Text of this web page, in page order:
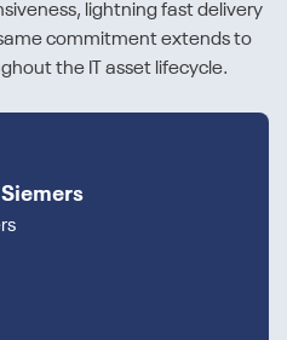
lightning fast delivery
commitment extends to
the IT asset lifecycle.